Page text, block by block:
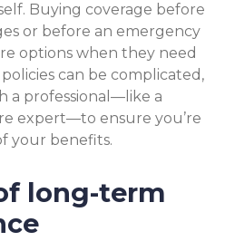
Buying coverage before
or before an emergency
options when they need
can be complicated,
a professional—like a
expert—to ensure you’re
your benefits.
long-term